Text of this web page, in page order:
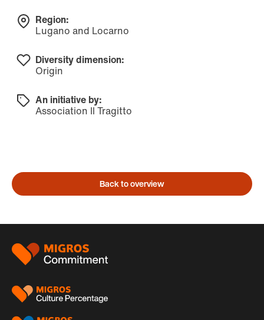
Region:
Lugano and Locarno
Diversity dimension:
Origin
An initiative by:
Association Il Tragitto
Back to overview
Footer